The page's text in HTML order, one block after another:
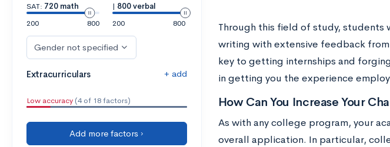
SAT: 720 math
200
800
| 800 verbal
200
800
Gender not specified
Extracurriculars + add
Low accuracy (4 of 18 factors)
Add more factors ›
Through this field of study,
writing with extensive feedback
key to getting internships and
in getting you the experience
How Can You Increase Your
As with any college program, your
overall application. In particular,